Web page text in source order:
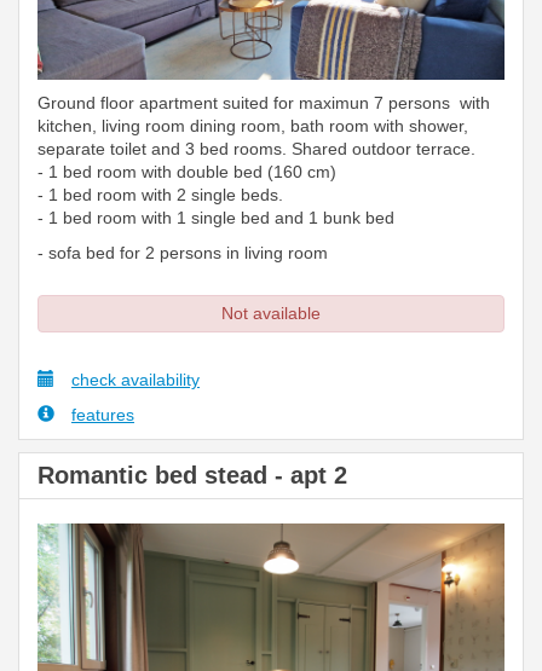
Ground floor apartment suited for maximun 7 persons with
kitchen, living room dining room, bath room with shower,
separate toilet and 3 bed rooms. Shared outdoor terrace.
- 1 bed room with double bed (160 cm)
- 1 bed room with 2 single beds.
- 1 bed room with 1 single bed and 1 bunk bed
- sofa bed for 2 persons in living room
Not available
check availability
features
Romantic bed stead - apt 2
Previous Next